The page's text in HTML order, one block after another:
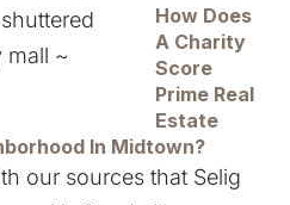
How Does
A Charity
Score
Prime Real
Estate
In Midtown?
our sources that Selig